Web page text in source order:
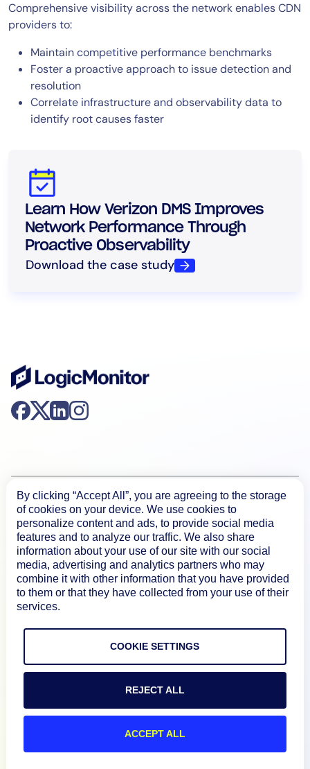
Comprehensive visibility across the network enables CDN
providers to:
Maintain competitive performance benchmarks
Foster a proactive approach to issue detection and
resolution
Correlate infrastructure and observability data to
identify root causes faster
Learn How Verizon DMS Improves
Network Performance Through
Proactive Observability
Download the case study
Product
How We Compare
About
By clicking “Accept All”, you are agreeing to the storage
of cookies on your device. We use cookies to
personalize content and ads, to provide social media
features and to analyze our traffic. We also share
information about your use of our site with our social
media, advertising and analytics partners who may
combine it with other information that you have provided
to them or that they have collected from your use of their
services.
COOKIE SETTINGS
REJECT ALL
ACCEPT ALL